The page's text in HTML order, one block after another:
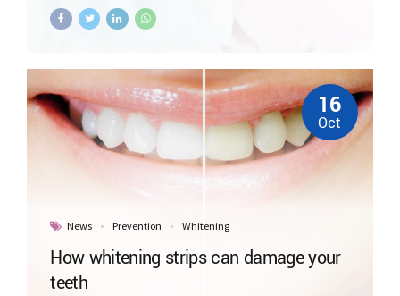
News Prevention Whitening
16
Oct
How whitening strips can damage your
teeth